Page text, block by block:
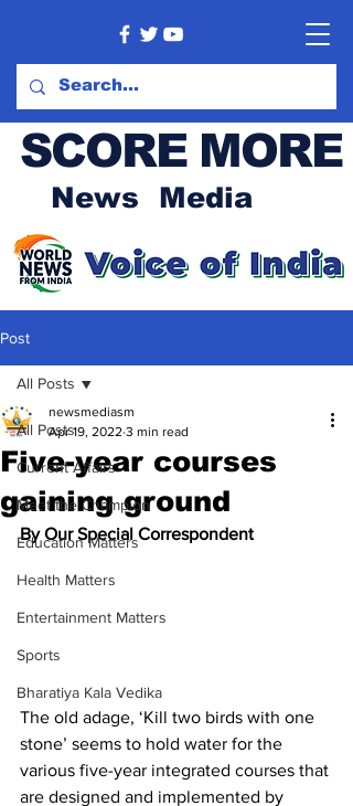
SCORE MORE
News Media
Post
All Posts
Current Affairs
Meet the Champion
Education Matters
Health Matters
Entertainment Matters
Sports
Bharatiya Kala Vedika
All Posts
Five-year courses
gaining ground
newsmediasm
Apr 19, 2022 3 min read
By Our Special Correspondent
The old adage, ‘Kill two birds with one
stone’ seems to hold water for the
various five-year integrated courses that
are designed and implemented by